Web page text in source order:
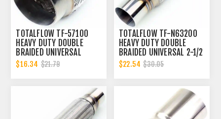
TOTALFLOW TF-57100
HEAVY DUTY DOUBLE
BRAIDED UNIVERSAL
EXHAUST 2-1/4 INCH FLEX
PIPE CONNECTOR | 2.25
$16.34 $21.79
TOTALFLOW TF-N63200
HEAVY DUTY DOUBLE
BRAIDED UNIVERSAL 2-1/2
INCH EXHAUST FLEX PIPE
CONNECTOR | 2.5 INCH ID
$22.54 $30.05